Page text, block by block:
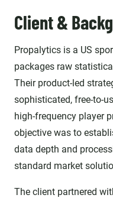
Client &
Propalytics is a US
packages raw
Their product-led
sophisticated, free-to-
high-frequency player
objective was to
data depth and
standard market
The client partnered